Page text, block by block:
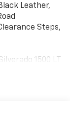
Leather,
Steps,
1500 LT